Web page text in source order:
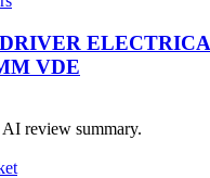
VDE
review summary.